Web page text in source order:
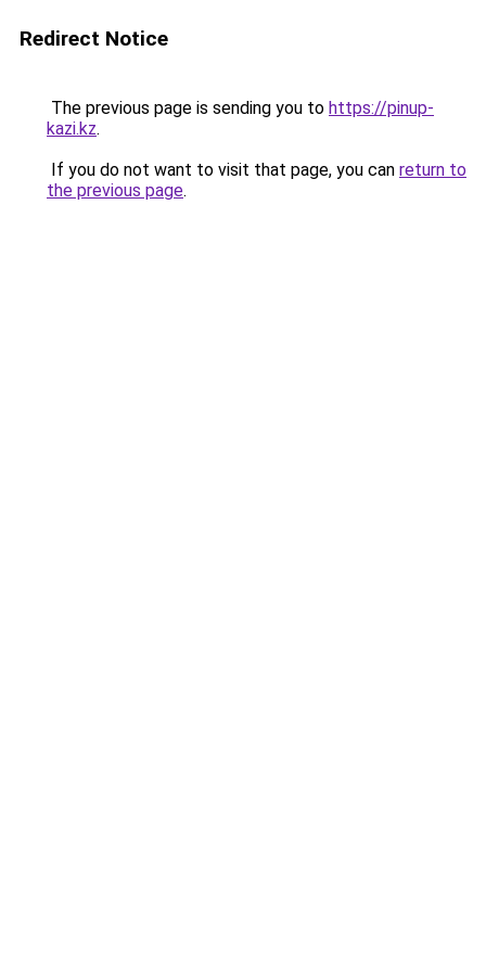
Redirect Notice
The previous page is sending you to https://pinup-
kazi.kz.
If you do not want to visit that page, you can return to
the previous page.